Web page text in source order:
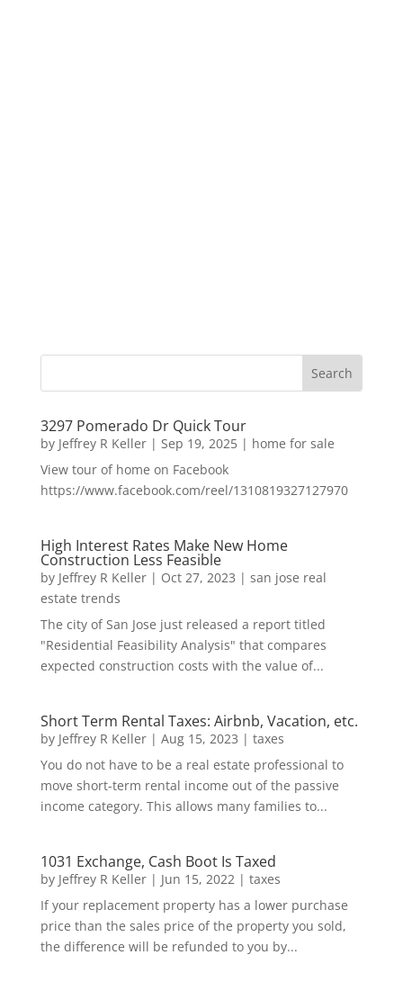
3297 Pomerado Dr Quick Tour
by Jeffrey R Keller| Sep 19, 2025| home for sale
View tour of home on Facebook
https://www.facebook.com/reel/1310819327127970
High Interest Rates Make New Home
Construction Less Feasible
by Jeffrey R Keller| Oct 27, 2023 | san jose real
estate trends
The city of San Jose just released a report titled
"Residential Feasibility Analysis" that compares
expected construction costs with the value of...
Short Term Rental Taxes: Airbnb, Vacation, etc.
by Jeffrey R Keller| Aug 15, 2023 | taxes
You do not have to be a real estate professional to
move short-term rental income out of the passive
income category. This allows many families to...
1031 Exchange, Cash Boot Is Taxed
by Jeffrey R Keller| Jun 15, 2022| taxes
If your replacement property has a lower purchase
price than the sales price of the property you sold,
the difference will be refunded to you by...